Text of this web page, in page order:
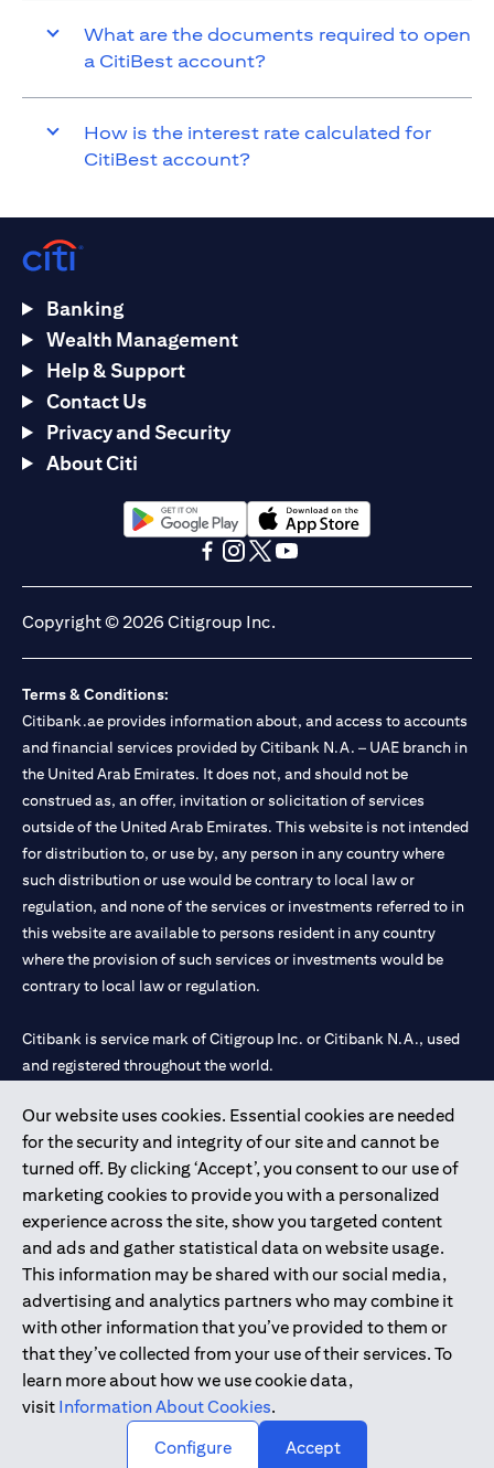
What are the documents required to open
a CitiBest account?
How is the interest rate calculated for
CitiBest account?
Our website uses cookies. Essential cookies are needed
for the security and integrity of our site and cannot be
turned off. By clicking ‘Accept’, you consent to our use of
marketing cookies to provide you with a personalized
experience across the site, show you targeted content
and ads and gather statistical data on website usage.
This information may be shared with our social media,
advertising and analytics partners who may combine it
with other information that you’ve provided to them or
that they’ve collected from your use of their services. To
learn more about how we use cookie data,
visit Information About Cookies.
Configure
Accept
Banking
Wealth Management
Help & Support
Contact Us
Privacy and Security
About Citi
opens in a new tabopens in a new tab
Copyright © 2026 Citigroup Inc.
Terms & Conditions:
Citibank.ae provides information about, and access to accounts
and financial services provided by Citibank N.A. – UAE branch in
the United Arab Emirates. It does not, and should not be
construed as, an offer, invitation or solicitation of services
outside of the United Arab Emirates. This website is not intended
for distribution to, or use by, any person in any country where
such distribution or use would be contrary to local law or
regulation, and none of the services or investments referred to in
this website are available to persons resident in any country
where the provision of such services or investments would be
contrary to local law or regulation.
Citibank is service mark of Citigroup Inc. or Citibank N.A., used
and registered throughout the world.
Citibank N.A. UAE is registered with Central Bank of UAE under
license numbers 202563 for Al Wasl Branch Dubai, 531989 for
Mall of the Emirates Branch Dubai, and CN-1002019 for Abu
Dhabi Branch. Tel: 04 311 4000.
Citibank N.A. - UAE Branch is licensed by the Central Bank of the
UAE as a branch of a foreign bank.
Citibank N.A. UAE is licensed with UAE Securities and
Commodities Authority (“SCA”) to undertake the financial
activity of A) Financial Consulting, Introduction and Promotion
under license number 20200000097 B) Trading Broker in
International Markets under license number 20200000198 C)
Portfolios Management under license number 20200000240 D)
Copyright © 2026 Citigroup Inc.